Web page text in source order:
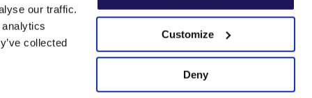
our traffic.
collected
Customize
Deny